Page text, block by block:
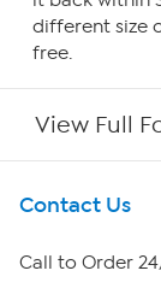
different size
free.
View Full
Get To Know Us
About HSN
Contact Us
Call to Order